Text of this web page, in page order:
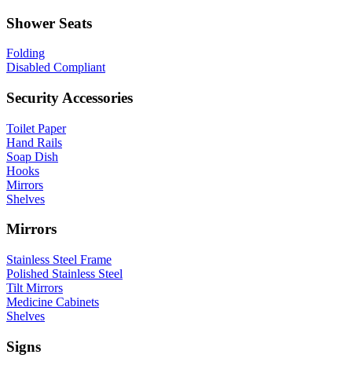
Shower Seats
Folding
Disabled Compliant
Security Accessories
Toilet Paper
Hand Rails
Soap Dish
Hooks
Mirrors
Shelves
Mirrors
Stainless Steel Frame
Polished Stainless Steel
Tilt Mirrors
Medicine Cabinets
Shelves
Signs